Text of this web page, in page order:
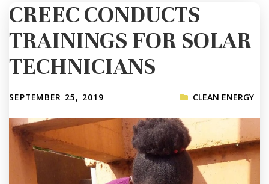
CREEC CONDUCTS
TRAININGS FOR SOLAR
TECHNICIANS
SEPTEMBER 25, 2019 CLEAN ENERGY